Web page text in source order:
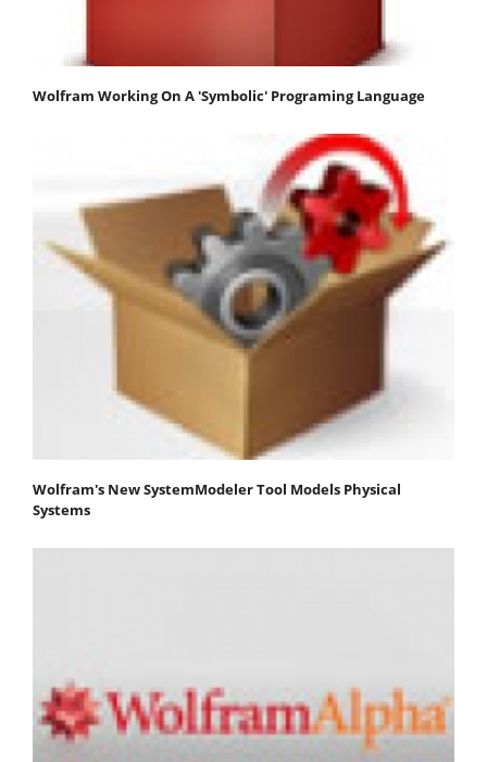
Wolfram Working On A 'Symbolic' Programing Language
Wolfram's New SystemModeler Tool Models Physical
Systems